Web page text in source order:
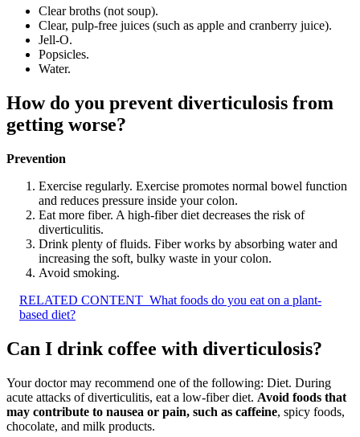
Clear broths (not soup).
Clear, pulp-free juices (such as apple and cranberry juice).
Jell-O.
Popsicles.
Water.
How do you prevent diverticulosis from
getting worse?
Prevention
Exercise regularly. Exercise promotes normal bowel function
and reduces pressure inside your colon.
Eat more fiber. A high-fiber diet decreases the risk of
diverticulitis.
Drink plenty of fluids. Fiber works by absorbing water and
increasing the soft, bulky waste in your colon.
Avoid smoking.
RELATED CONTENT What foods do you eat on a plant-
based diet?
Can I drink coffee with diverticulosis?
Your doctor may recommend one of the following: Diet. During
acute attacks of diverticulitis, eat a low-fiber diet. Avoid foods that
may contribute to nausea or pain, such as caffeine, spicy foods,
chocolate, and milk products.